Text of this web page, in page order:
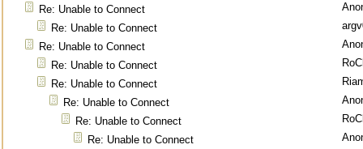
Re: Unable to Connect
Re: Unable to Connect
Re: Unable to Connect
Re: Unable to Connect
Re: Unable to Connect
Re: Unable to Connect
Re: Unable to Connect
Re: Unable to Connect